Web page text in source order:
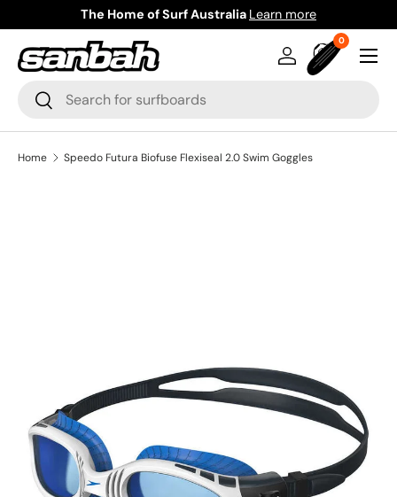
Skip to content
The Home of Surf Australia Learn more
Search
Search
Log inBag
00 items
Menu
Home Speedo Futura Biofuse Flexiseal 2.0 Swim Goggles